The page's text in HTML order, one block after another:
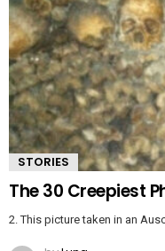
STORIES
The 30 Creepiest
2. This picture taken in an